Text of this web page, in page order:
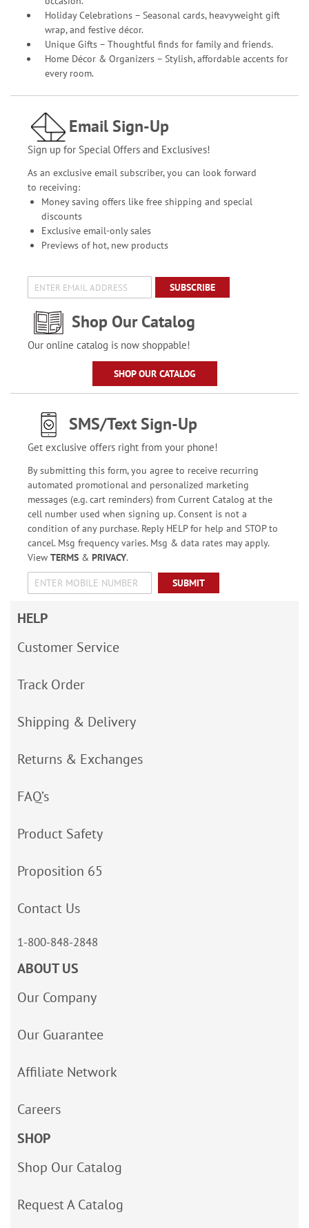
Holiday Celebrations – Seasonal cards, heavyweight gift
wrap, and festive décor.
Unique Gifts – Thoughtful finds for family and friends.
Home Décor & Organizers – Stylish, affordable accents for
every room.
Email Sign-Up
Sign up for Special Offers and Exclusives!
As an exclusive email subscriber, you can look forward
to receiving:
Money saving offers like free shipping and special
discounts
Exclusive email-only sales
Previews of hot, new products
SUBSCRIBE
Shop Our Catalog
Our online catalog is now shoppable!
SHOP OUR CATALOG
SMS/Text Sign-Up
Get exclusive offers right from your phone!
By submitting this form, you agree to receive recurring
automated promotional and personalized marketing
messages (e.g. cart reminders) from Current Catalog at the
cell number used when signing up. Consent is not a
condition of any purchase. Reply HELP for help and STOP to
cancel. Msg frequency varies. Msg & data rates may apply.
View TERMS& PRIVACY.
SUBMIT
HELP
Customer Service
Track Order
Shipping & Delivery
Returns & Exchanges
FAQ’s
Product Safety
Proposition 65
Contact Us
1-800-848-2848
ABOUT US
Our Company
Our Guarantee
Affiliate Network
Careers
SHOP
Shop Our Catalog
Request A Catalog